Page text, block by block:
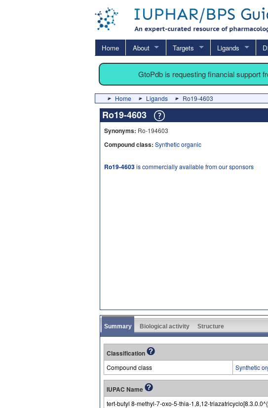
Home About Targets Ligands
GtoPdb is requesting financial support
Home Ligands Ro19-4603
Ro19-4603
Synonyms: Ro-194603
Compound class: Synthetic organic
Ro19-4603is commercially available from our sponsors
Summary Biological activity Structure
Classification
Compound class Synthetic
IUPAC Name
tert-butyl 8-methyl-7-oxo-5-thia-1,8,12-